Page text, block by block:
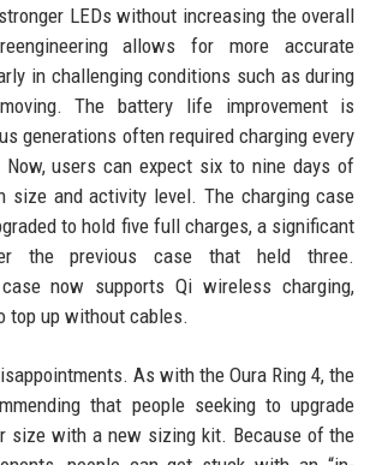
LEDs without increasing the overall
allows for more accurate
in challenging conditions such as during
The battery life improvement is
generations often required charging every
users can expect six to nine days of
size and activity level. The charging case
to hold five full charges, a significant
the previous case that held three.
now supports Qi wireless charging,
top up without cables.
As with the Oura Ring 4, the
that people seeking to upgrade
size with a new sizing kit. Because of the